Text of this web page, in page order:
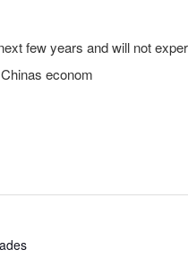
few years and will not
econom